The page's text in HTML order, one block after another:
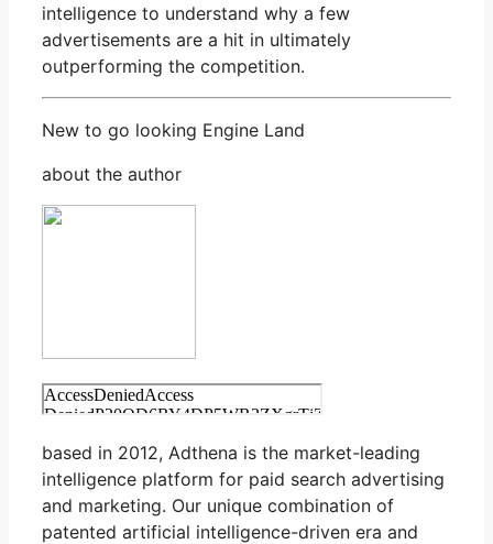
intelligence to understand why a few
advertisements are a hit in ultimately
outperforming the competition.
New to go looking Engine Land
about the author
based in 2012, Adthena is the market-leading
intelligence platform for paid search advertising
and marketing. Our unique combination of
patented artificial intelligence-driven era and